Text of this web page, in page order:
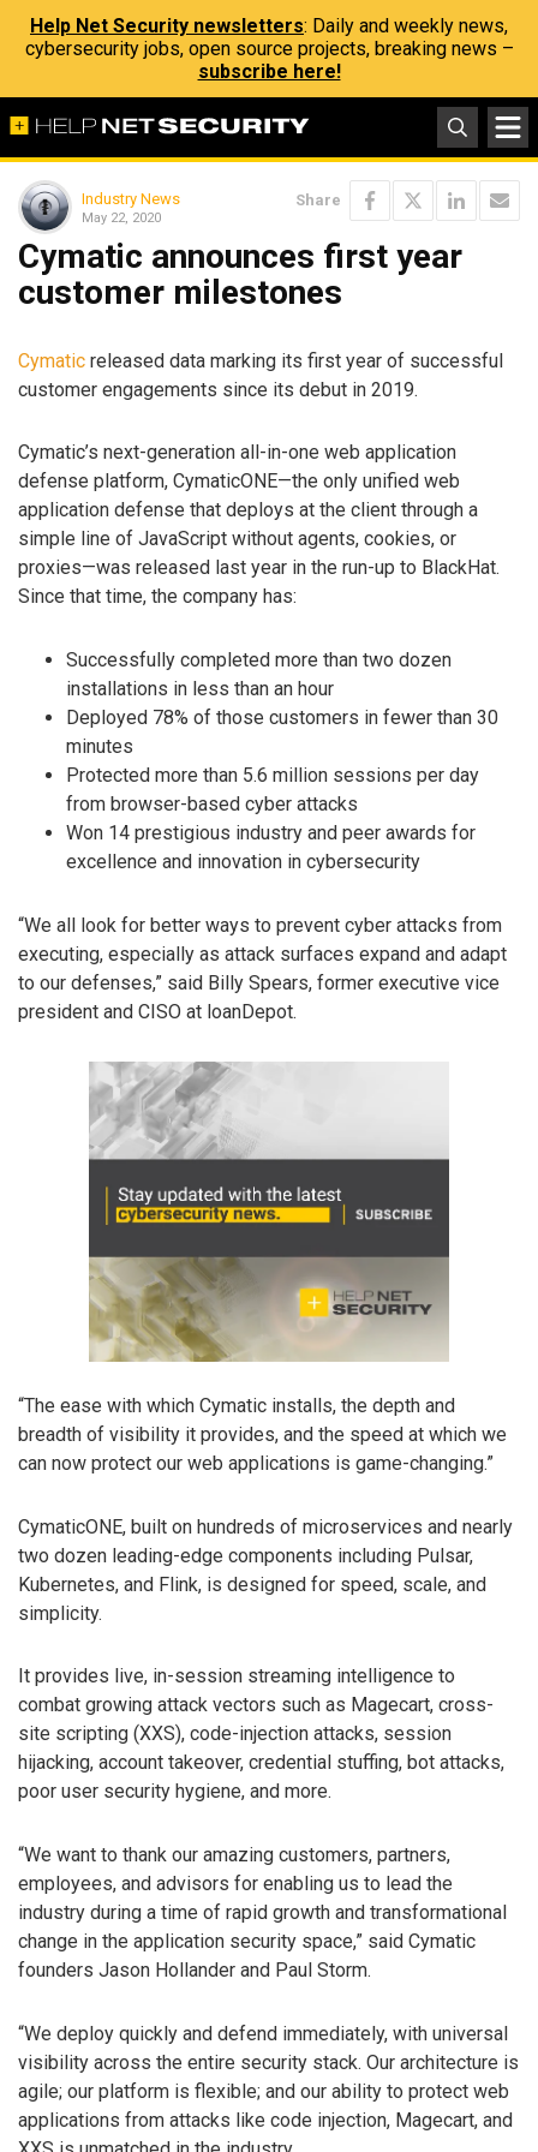
Help Net Security newsletters: Daily and weekly news,
cybersecurity jobs, open source projects, breaking news –
subscribe here!
Industry News
May 22, 2020
Share
Cymatic announces first year
customer milestones
Cymatic released data marking its first year of successful
customer engagements since its debut in 2019.
Cymatic’s next-generation all-in-one web application
defense platform, CymaticONE—the only unified web
application defense that deploys at the client through a
simple line of JavaScript without agents, cookies, or
proxies—was released last year in the run-up to BlackHat.
Since that time, the company has:
Successfully completed more than two dozen
installations in less than an hour
Deployed 78% of those customers in fewer than 30
minutes
Protected more than 5.6 million sessions per day
from browser-based cyber attacks
Won 14 prestigious industry and peer awards for
excellence and innovation in cybersecurity
“We all look for better ways to prevent cyber attacks from
executing, especially as attack surfaces expand and adapt
to our defenses,” said Billy Spears, former executive vice
president and CISO at loanDepot.
“The ease with which Cymatic installs, the depth and
breadth of visibility it provides, and the speed at which we
can now protect our web applications is game-changing.”
CymaticONE, built on hundreds of microservices and nearly
two dozen leading-edge components including Pulsar,
Kubernetes, and Flink, is designed for speed, scale, and
simplicity.
It provides live, in-session streaming intelligence to
combat growing attack vectors such as Magecart, cross-
site scripting (XXS), code-injection attacks, session
hijacking, account takeover, credential stuffing, bot attacks,
poor user security hygiene, and more.
“We want to thank our amazing customers, partners,
employees, and advisors for enabling us to lead the
industry during a time of rapid growth and transformational
change in the application security space,” said Cymatic
founders Jason Hollander and Paul Storm.
“We deploy quickly and defend immediately, with universal
visibility across the entire security stack. Our architecture is
agile; our platform is flexible; and our ability to protect web
applications from attacks like code injection, Magecart, and